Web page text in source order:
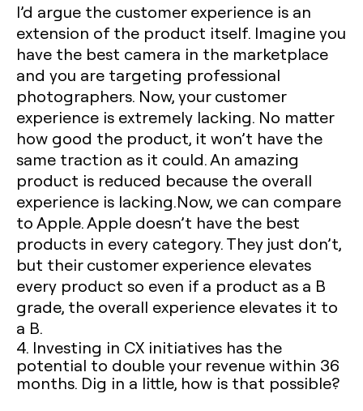
I’d argue the customer experience is an
extension of the product itself. Imagine you
have the best camera in the marketplace
and you are targeting professional
photographers. Now, your customer
experience is extremely lacking. No matter
how good the product, it won’t have the
same traction as it could. An amazing
product is reduced because the overall
experience is lacking.Now, we can compare
to Apple. Apple doesn’t have the best
products in every category. They just don’t,
but their customer experience elevates
every product so even if a product as a B
grade, the overall experience elevates it to
a B.
4. Investing in CX initiatives has the
potential to double your revenue within 36
months. Dig in a little, how is that possible?